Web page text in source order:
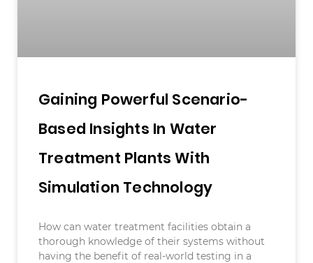
Gaining Powerful Scenario-
Based Insights In Water
Treatment Plants With
Simulation Technology
How can water treatment facilities obtain a
thorough knowledge of their systems without
having the benefit of real-world testing in a